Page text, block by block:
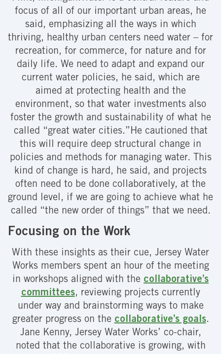
focus of all of our important urban areas, he
said, emphasizing all the ways in which
thriving, healthy urban centers need water – for
recreation, for commerce, for nature and for
daily life. We need to adapt and expand our
current water policies, he said, which are
aimed at protecting health and the
environment, so that water investments also
foster the growth and sustainability of what he
called “great water cities.”He cautioned that
this will require deep structural change in
policies and methods for managing water. This
kind of change is hard, he said, and projects
often need to be done collaboratively, at the
ground level, if we are going to achieve what he
called “the new order of things” that we need.
Focusing on the Work
With these insights as their cue, Jersey Water
Works members spent an hour of the meeting
in workshops aligned with the collaborative’s
committees, reviewing projects currently
under way and brainstorming ways to make
greater progress on the collaborative’s goals.
Jane Kenny, Jersey Water Works’ co-chair,
noted that the collaborative is growing, with